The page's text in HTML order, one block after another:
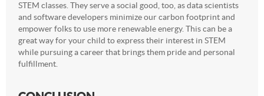
STEM classes. They serve a social good, too, as data scientists
and software developers minimize our carbon footprint and
empower folks to use more renewable energy. This can be a
great way for your child to express their interest in STEM
while pursuing a career that brings them pride and personal
fulfillment.